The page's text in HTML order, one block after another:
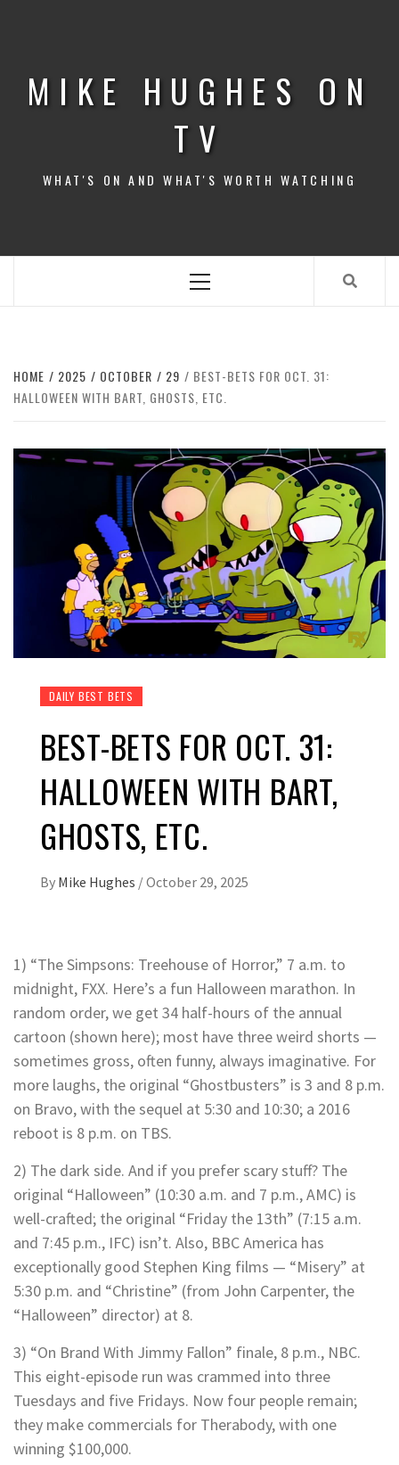
MIKE HUGHES ON
TV
WHAT'S ON AND WHAT'S WORTH WATCHING
Menu
HOME 2025 OCTOBER 29
BEST-BETS FOR OCT. 31:
HALLOWEEN WITH BART, GHOSTS, ETC.
DAILY BEST BETS
BEST-BETS FOR OCT. 31:
HALLOWEEN WITH BART,
GHOSTS, ETC.
By Mike Hughes /October 29, 2025
1) “The Simpsons: Treehouse of Horror,” 7 a.m. to
midnight, FXX. Here’s a fun Halloween marathon. In
random order, we get 34 half-hours of the annual
cartoon (shown here); most have three weird shorts —
sometimes gross, often funny, always imaginative. For
more laughs, the original “Ghostbusters” is 3 and 8 p.m.
on Bravo, with the sequel at 5:30 and 10:30; a 2016
reboot is 8 p.m. on TBS.
2) The dark side. And if you prefer scary stuff? The
original “Halloween” (10:30 a.m. and 7 p.m., AMC) is
well-crafted; the original “Friday the 13th” (7:15 a.m.
and 7:45 p.m., IFC) isn’t. Also, BBC America has
exceptionally good Stephen King films — “Misery” at
5:30 p.m. and “Christine” (from John Carpenter, the
“Halloween” director) at 8.
3) “On Brand With Jimmy Fallon” finale, 8 p.m., NBC.
This eight-episode run was crammed into three
Tuesdays and five Fridays. Now four people remain;
they make commercials for Therabody, with one
winning $100,000.